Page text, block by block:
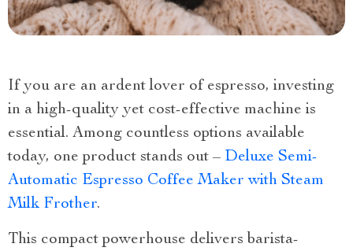
If you are an ardent lover of espresso, investing
in a high-quality yet cost-effective machine is
essential. Among countless options available
today, one product stands out – Deluxe Semi-
Automatic Espresso Coffee Maker with Steam
Milk Frother.
This compact powerhouse delivers barista-